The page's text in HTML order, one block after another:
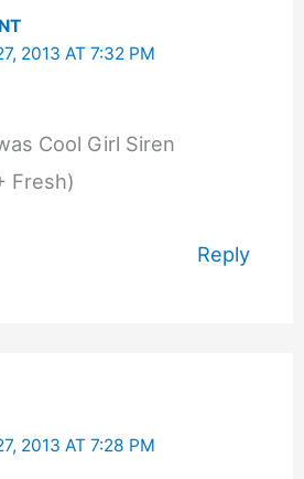
2013 AT 7:32 PM
Cool Girl Siren
Fresh)
Reply
2013 AT 7:28 PM